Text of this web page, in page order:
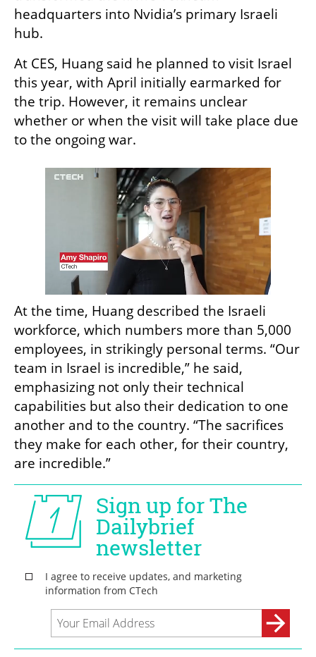
headquarters into Nvidia’s primary Israeli
hub.
At CES, Huang said he planned to visit Israel
this year, with April initially earmarked for
the trip. However, it remains unclear
whether or when the visit will take place due
to the ongoing war.
At the time, Huang described the Israeli
workforce, which numbers more than 5,000
employees, in strikingly personal terms. “Our
team in Israel is incredible,” he said,
emphasizing not only their technical
capabilities but also their dedication to one
another and to the country. “The sacrifices
they make for each other, for their country,
are incredible.”